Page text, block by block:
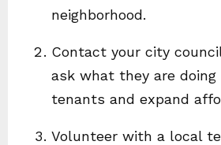
neighborhood.
Contact your city
ask what they are
tenants and expand
Volunteer with a local